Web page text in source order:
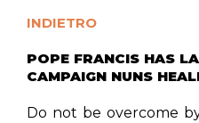
INDIETRO
POPE FRANCIS HAS
CAMPAIGN NUNS
Do not be overcome